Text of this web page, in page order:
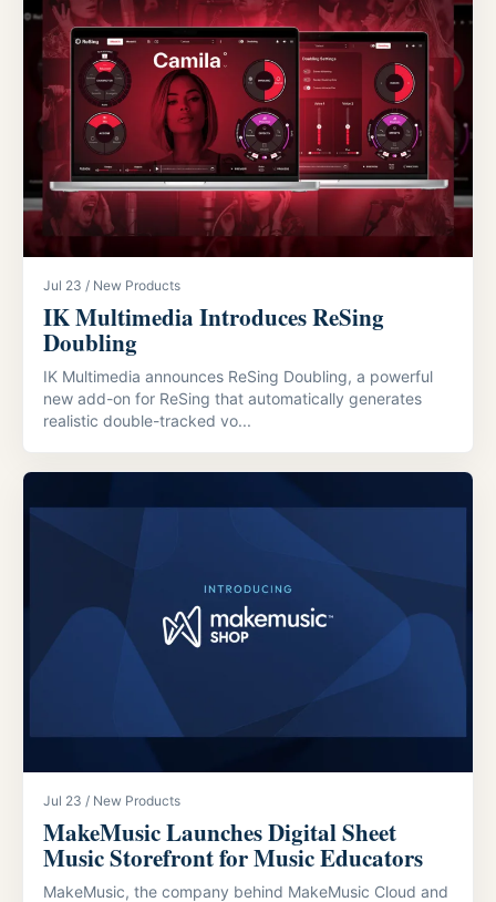
Jul 23 / New Products
IK Multimedia Introduces ReSing
Doubling
IK Multimedia announces ReSing Doubling, a powerful
new add-on for ReSing that automatically generates
realistic double-tracked vo...
Jul 23 / New Products
MakeMusic Launches Digital Sheet
Music Storefront for Music Educators
MakeMusic, the company behind MakeMusic Cloud and